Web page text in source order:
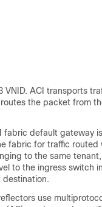
VNID. ACI transports
the packet from
fabric default gateway
fabric for traffic routed
to the same
to the ingress switch
destination.
use